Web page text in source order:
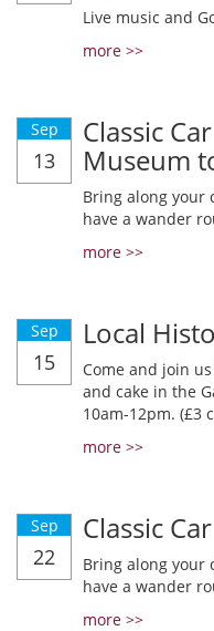
Live music and
more >>
Sep
13
Classic
Museum
Bring along your
have a wander
more >>
Sep
15
Local
Come and join
and cake in the
10am-12pm. (£3
more >>
Sep
22
Classic
Bring along your
have a wander
more >>